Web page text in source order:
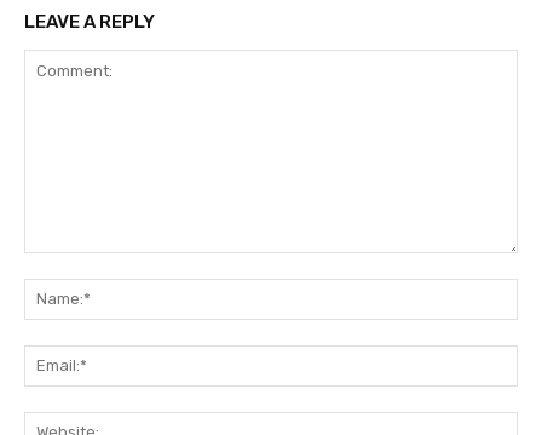
LEAVE A REPLY